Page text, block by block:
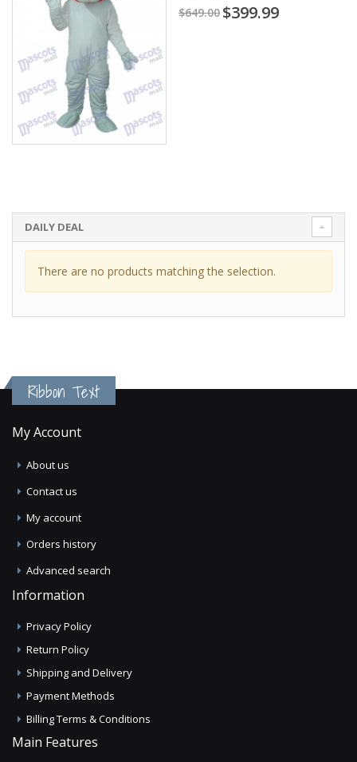
$649.00 $399.99
DAILY DEAL
There are no products matching the selection.
Ribbon Text
My Account
About us
Contact us
My account
Orders history
Advanced search
Information
Privacy Policy
Return Policy
Shipping and Delivery
Payment Methods
Billing Terms & Conditions
Main Features